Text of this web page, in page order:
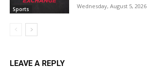
Sports Wednesday, August 5, 2026
LEAVE A REPLY